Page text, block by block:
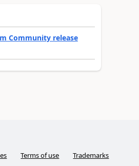
Community release
Terms of use Trademarks